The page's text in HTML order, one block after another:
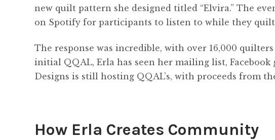
new quilt pattern she designed titled “Elvira.” The
on Spotify for participants to listen to while they
The response was incredible, with over 16,000
initial QQAL, Erla has seen her mailing list,
Designs is still hosting QQAL’s, with proceeds from
How Erla Creates Community